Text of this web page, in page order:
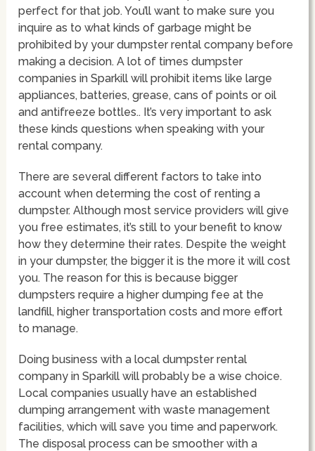
perfect for that job. You’ll want to make sure you
inquire as to what kinds of garbage might be
prohibited by your dumpster rental company before
making a decision. A lot of times dumpster
companies in Sparkill will prohibit items like large
appliances, batteries, grease, cans of points or oil
and antifreeze bottles.. It’s very important to ask
these kinds questions when speaking with your
rental company.
There are several different factors to take into
account when determing the cost of renting a
dumpster. Although most service providers will give
you free estimates, it’s still to your benefit to know
how they determine their rates. Despite the weight
in your dumpster, the bigger it is the more it will cost
you. The reason for this is because bigger
dumpsters require a higher dumping fee at the
landfill, higher transportation costs and more effort
to manage.
Doing business with a local dumpster rental
company in Sparkill will probably be a wise choice.
Local companies usually have an established
dumping arrangement with waste management
facilities, which will save you time and paperwork.
The disposal process can be smoother with a